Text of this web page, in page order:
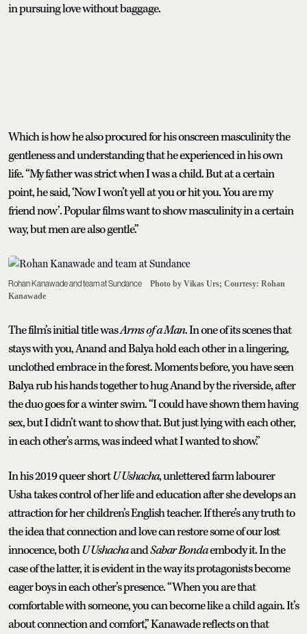
in pursuing love without baggage.
Which is how he also procured for his onscreen masculinity the
gentleness and understanding that he experienced in his own
life. “My father was strict when I was a child. But at a certain
point, he said, ‘Now I won’t yell at you or hit you. You are my
friend now’. Popular films want to show masculinity in a certain
way, but men are also gentle.”
Rohan Kanawade and team at Sundance
Photo by Vikas Urs; Courtesy: Rohan
Kanawade
The film’s initial title wasArms of a Man. In one of its scenes that
stays with you, Anand and Balya hold each other in a lingering,
unclothed embrace in the forest. Moments before, you have seen
Balya rub his hands together to hug Anand by the riverside, after
the duo goes for a winter swim. “I could have shown them having
sex, but I didn’t want to show that. But just lying with each other,
in each other’s arms, was indeed what I wanted to show.”
In his 2019 queer shortU Ushacha, unlettered farm labourer
Usha takes control of her life and education after she develops an
attraction for her children’s English teacher. If there’s any truth to
the idea that connection and love can restore some of our lost
innocence, bothU UshachaandSabar Bondaembody it. In the
case of the latter, it is evident in the way its protagonists become
eager boys in each other’s presence. “When you are that
comfortable with someone, you can become like a child again. It’s
about connection and comfort,” Kanawade reflects on that